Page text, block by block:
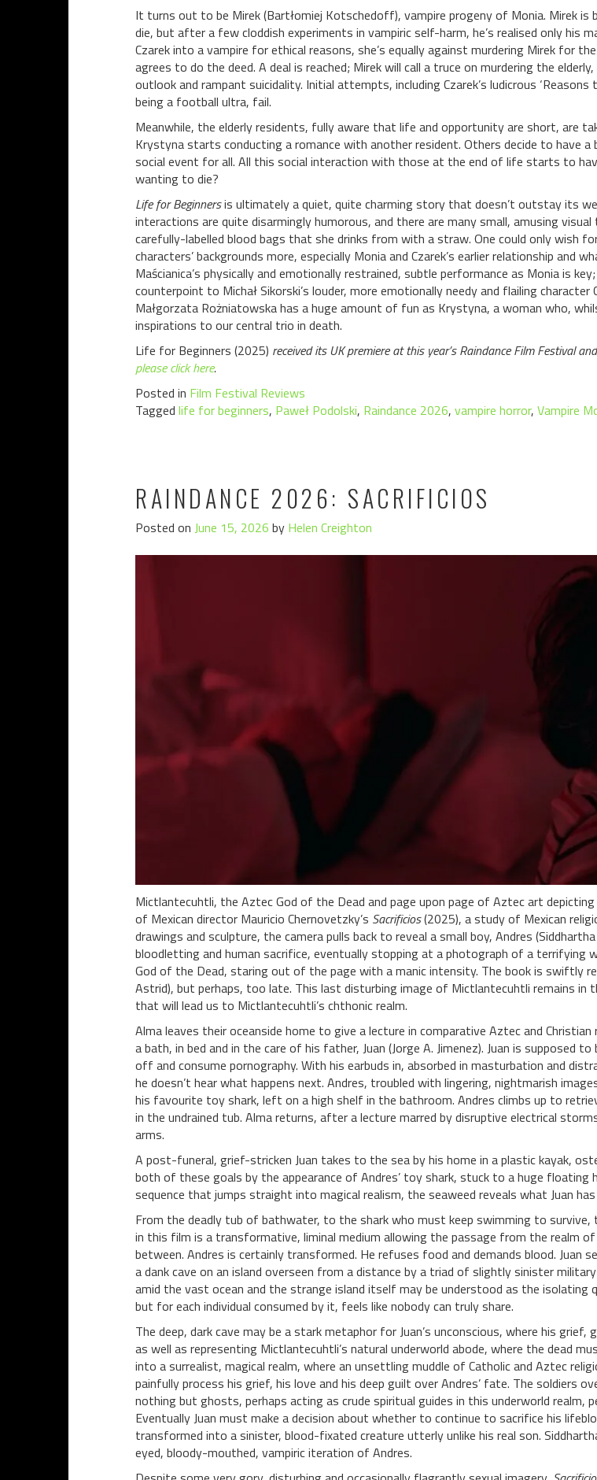
It turns out to be Mirek (Bartłomiej Kotschedoff), vampire progeny of Monia. Mirek
die, but after a few cloddish experiments in vampiric self-harm, he’s realised only his
Czarek into a vampire for ethical reasons, she’s equally against murdering Mirek for
agrees to do the deed. A deal is reached; Mirek will call a truce on murdering the
outlook and rampant suicidality. Initial attempts, including Czarek’s ludicrous
being a football ultra, fail.
Meanwhile, the elderly residents, fully aware that life and opportunity are short, are
Krystyna starts conducting a romance with another resident. Others decide to have
social event for all. All this social interaction with those at the end of life starts to
wanting to die?
Life for Beginnersis ultimately a quiet, quite charming story that doesn’t outstay its
interactions are quite disarmingly humorous, and there are many small, amusing
carefully-labelled blood bags that she drinks from with a straw. One could only wish
characters’ backgrounds more, especially Monia and Czarek’s earlier relationship and
Maścianica’s physically and emotionally restrained, subtle performance as Monia is
counterpoint to Michał Sikorski’s louder, more emotionally needy and flailing
Małgorzata Rożniatowska has a huge amount of fun as Krystyna, a woman who,
inspirations to our central trio in death.
Life for Beginners (2025) received its UK premiere at this year’s Raindance Film Festival
please click here.
Posted in Film Festival Reviews
Tagged life for beginners, Paweł Podolski, Raindance 2026, vampire horror, Vampire
RAINDANCE 2026: SACRIFICIOS
Posted on June 15, 2026 by Helen Creighton
Mictlantecuhtli, the Aztec God of the Dead and page upon page of Aztec art
of Mexican director Mauricio Chernovetzky’s Sacrificios(2025), a study of Mexican
drawings and sculpture, the camera pulls back to reveal a small boy, Andres
bloodletting and human sacrifice, eventually stopping at a photograph of a terrifying
God of the Dead, staring out of the page with a manic intensity. The book is swiftly
Astrid), but perhaps, too late. This last disturbing image of Mictlantecuhtli remains in
that will lead us to Mictlantecuhtli’s chthonic realm.
Alma leaves their oceanside home to give a lecture in comparative Aztec and
a bath, in bed and in the care of his father, Juan (Jorge A. Jimenez). Juan is
off and consume pornography. With his earbuds in, absorbed in masturbation and
he doesn’t hear what happens next. Andres, troubled with lingering, nightmarish
his favourite toy shark, left on a high shelf in the bathroom. Andres climbs up to
in the undrained tub. Alma returns, after a lecture marred by disruptive electrical
arms.
A post-funeral, grief-stricken Juan takes to the sea by his home in a plastic kayak,
both of these goals by the appearance of Andres’ toy shark, stuck to a huge floating
sequence that jumps straight into magical realism, the seaweed reveals what Juan
From the deadly tub of bathwater, to the shark who must keep swimming to
in this film is a transformative, liminal medium allowing the passage from the realm
between. Andres is certainly transformed. He refuses food and demands blood.
a dank cave on an island overseen from a distance by a triad of slightly sinister
amid the vast ocean and the strange island itself may be understood as the
but for each individual consumed by it, feels like nobody can truly share.
The deep, dark cave may be a stark metaphor for Juan’s unconscious, where his
as well as representing Mictlantecuhtli’s natural underworld abode, where the dead
into a surrealist, magical realm, where an unsettling muddle of Catholic and Aztec
painfully process his grief, his love and his deep guilt over Andres’ fate. The soldiers
nothing but ghosts, perhaps acting as crude spiritual guides in this underworld realm,
Eventually Juan must make a decision about whether to continue to sacrifice his
transformed into a sinister, blood-fixated creature utterly unlike his real son.
eyed, bloody-mouthed, vampiric iteration of Andres.